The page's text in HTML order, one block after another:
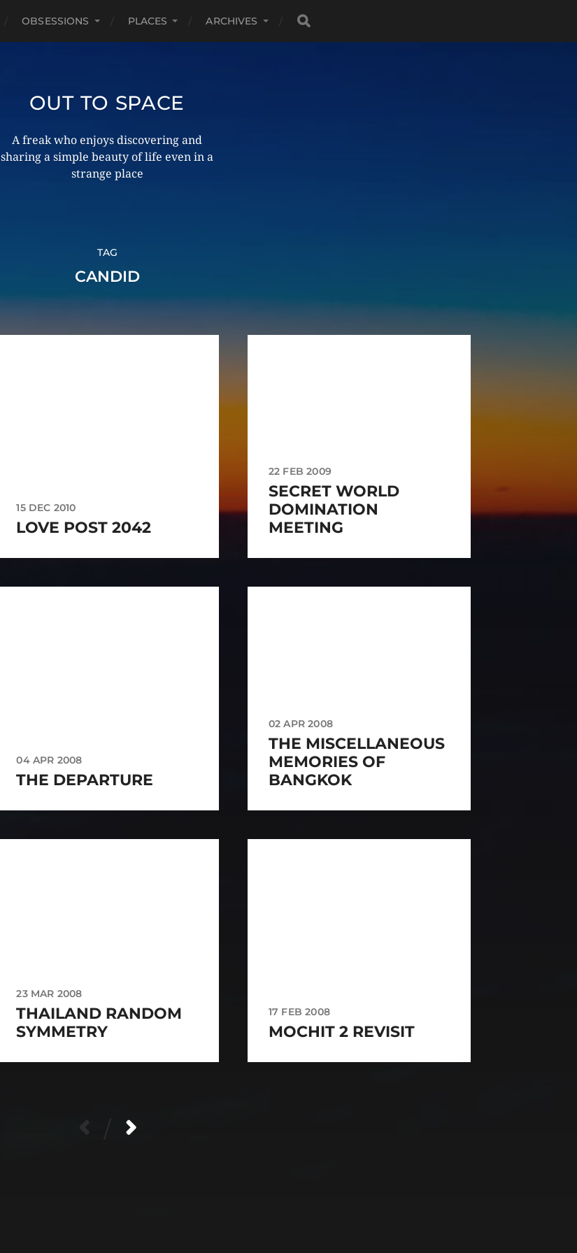
OBSESSIONS PLACES ARCHIVES
OUT TO SPACE
A freak who enjoys discovering and
sharing a simple beauty of life even in a
strange place
TAG
CANDID
15 DEC 2010
LOVE POST 2042
22 FEB 2009
SECRET WORLD
DOMINATION
MEETING
04 APR 2008
THE DEPARTURE
02 APR 2008
THE MISCELLANEOUS
MEMORIES OF
BANGKOK
23 MAR 2008
THAILAND RANDOM
SYMMETRY
17 FEB 2008
MOCHIT 2 REVISIT
/